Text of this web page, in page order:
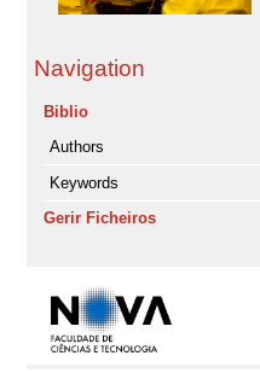
Navigation
Biblio
Authors
Keywords
Gerir Ficheiros